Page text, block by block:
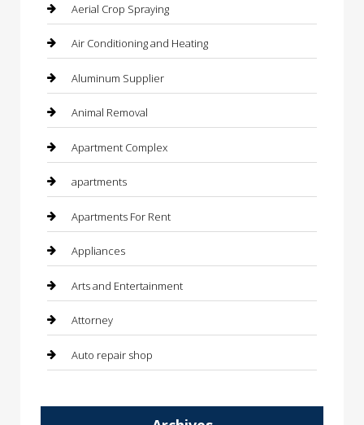
Aerial Crop Spraying
Air Conditioning and Heating
Aluminum Supplier
Animal Removal
Apartment Complex
apartments
Apartments For Rent
Appliances
Arts and Entertainment
Attorney
Auto repair shop